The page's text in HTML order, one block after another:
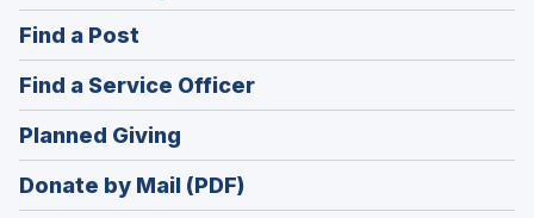
in
window)
Find a Post
in
a
new
window)
Find a Service Officer(Opens
in
window)
Planned Giving
in
a
Donate by Mail (PDF)